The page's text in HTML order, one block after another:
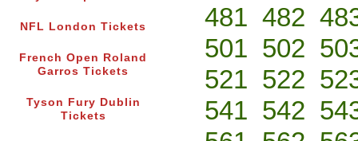
NFL London Tickets
French Open Roland
Garros Tickets
Tyson Fury Dublin
Tickets
481 482
501 502
521 522
541 542